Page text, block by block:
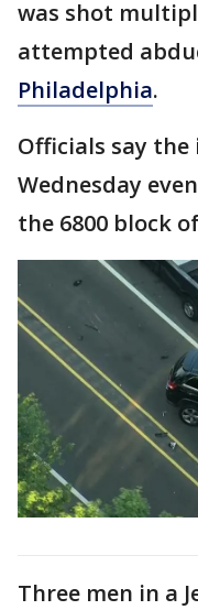
was shot
attempted
Philadelphia.
Officials say
Wednesday
the 6800 block
Three men in a